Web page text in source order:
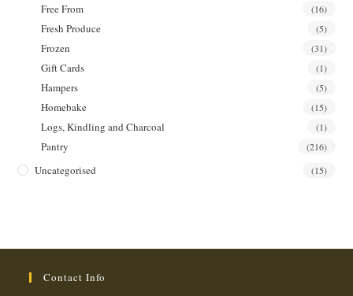
Free From (16)
Fresh Produce (5)
Frozen (31)
Gift Cards (1)
Hampers (5)
Homebake (15)
Logs, Kindling and Charcoal (1)
Pantry (216)
Uncategorised (15)
Contact Info